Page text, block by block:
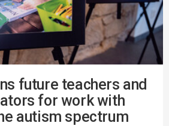
future teachers and
for work with
autism spectrum